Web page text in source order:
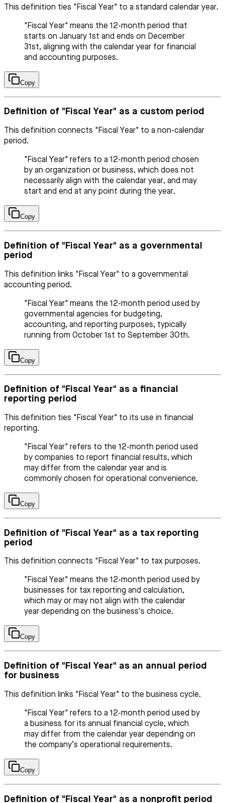
This definition ties "Fiscal Year" to a standard calendar year.
"Fiscal Year" means the 12-month period that
starts on January 1st and ends on December
31st, aligning with the calendar year for financial
and accounting purposes.
Copy
Definition of "Fiscal Year" as a custom period
This definition connects "Fiscal Year" to a non-calendar
period.
"Fiscal Year" refers to a 12-month period chosen
by an organization or business, which does not
necessarily align with the calendar year, and may
start and end at any point during the year.
Copy
Definition of "Fiscal Year" as a governmental
period
This definition links "Fiscal Year" to a governmental
accounting period.
"Fiscal Year" means the 12-month period used by
governmental agencies for budgeting,
accounting, and reporting purposes, typically
running from October 1st to September 30th.
Copy
Definition of "Fiscal Year" as a financial
reporting period
This definition ties "Fiscal Year" to its use in financial
reporting.
"Fiscal Year" refers to the 12-month period used
by companies to report financial results, which
may differ from the calendar year and is
commonly chosen for operational convenience.
Copy
Definition of "Fiscal Year" as a tax reporting
period
This definition connects "Fiscal Year" to tax purposes.
"Fiscal Year" means the 12-month period used by
businesses for tax reporting and calculation,
which may or may not align with the calendar
year depending on the business's choice.
Copy
Definition of "Fiscal Year" as an annual period
for business
This definition links "Fiscal Year" to the business cycle.
"Fiscal Year" refers to a 12-month period used by
a business for its annual financial cycle, which
may differ from the calendar year depending on
the company’s operational requirements.
Copy
Definition of "Fiscal Year" as a nonprofit period